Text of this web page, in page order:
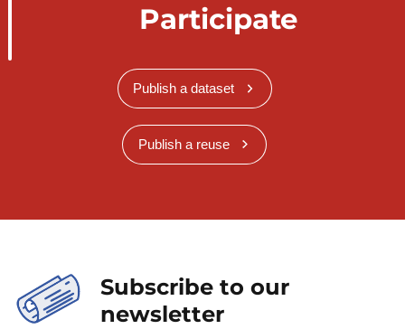
Participate
Publish a dataset
Publish a reuse
Subscribe to our
newsletter